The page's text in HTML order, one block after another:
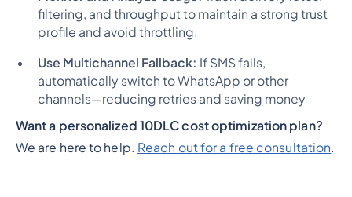
filtering, and throughput to maintain a strong trust
profile and avoid throttling.
Use Multichannel Fallback: If SMS fails,
automatically switch to WhatsApp or other
channels—reducing retries and saving money
Want a personalized 10DLC cost optimization plan?
We are here to help. Reach out for a free consultation.